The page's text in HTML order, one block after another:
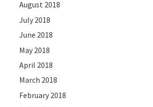
August 2018
July 2018
June 2018
May 2018
April 2018
March 2018
February 2018